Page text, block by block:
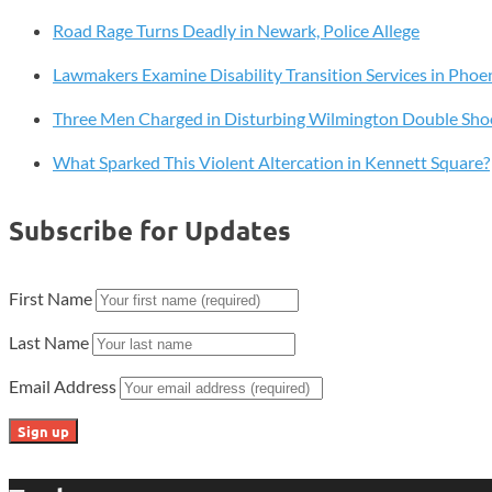
Pathway
Excellence®
Designation
Road Rage Turns Deadly in Newark, Police Allege
Lawmakers Examine Disability Transition Services in
Three Men Charged in Disturbing Wilmington Double
What Sparked This Violent Altercation in Kennett Square?
Subscribe for Updates
First Name
Last Name
Email Address